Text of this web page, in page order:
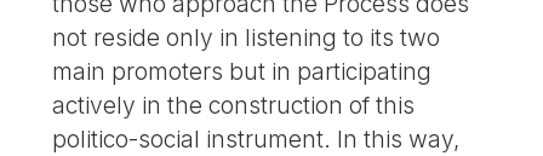
not reside only in listening to its two
main promoters but in participating
actively in the construction of this
politico-social instrument. In this way,